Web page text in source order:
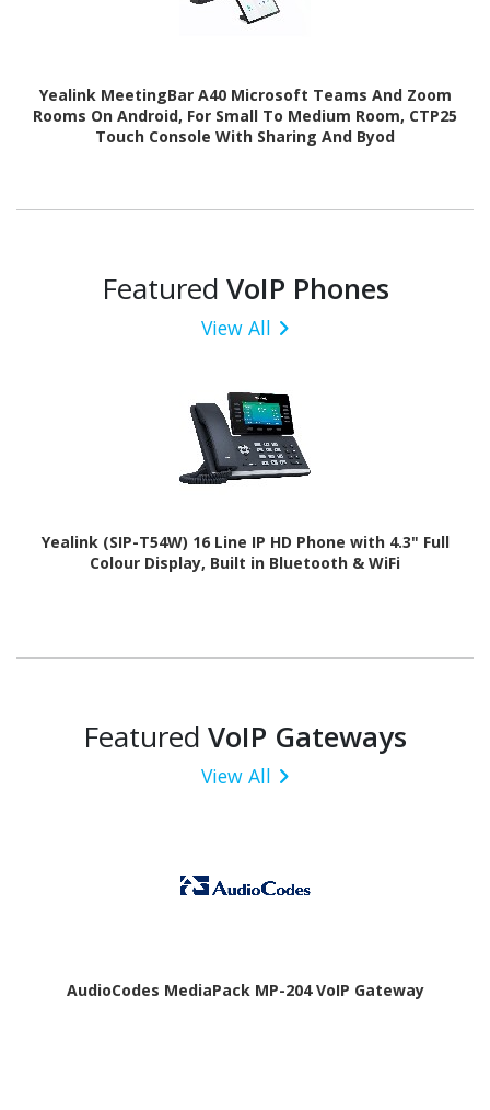
Yealink MeetingBar A40 Microsoft Teams And Zoom
Rooms On Android, For Small To Medium Room, CTP25
Touch Console With Sharing And Byod
Featured VoIP Phones
View All
Yealink (SIP-T54W) 16 Line IP HD Phone with 4.3" Full
Colour Display, Built in Bluetooth & WiFi
Featured VoIP Gateways
View All
AudioCodes MediaPack MP-204 VoIP Gateway